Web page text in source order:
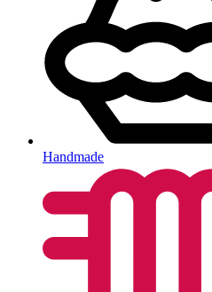
Handmade